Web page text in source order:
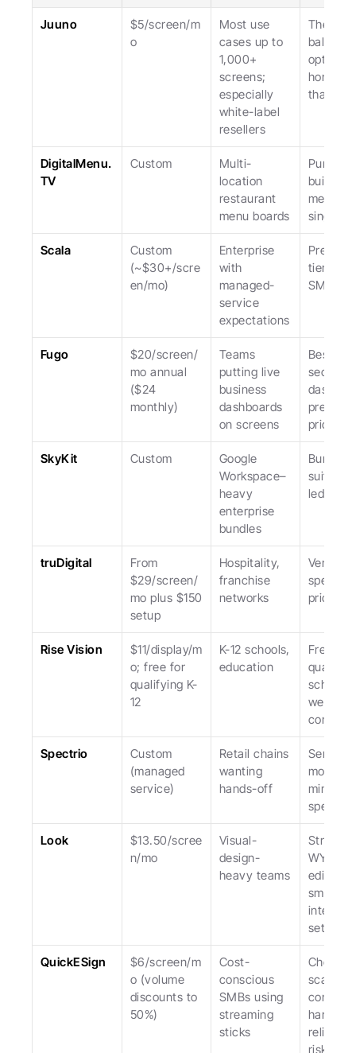
Juuno
$5/screen/m
o
Most use
cases up to
1,000+
screens;
especially
white-label
resellers
The
option,
honest
that.
DigitalMenu.
TV
Custom
Multi-
location
restaurant
menu boards
built for
menus;
single-
Scala
Custom
(~$30+/scre
en/mo)
Enterprise
with
managed-
service
expectations
Premium
tier; not
SMB.
Fugo
$20/screen/
mo annual
($24
monthly)
Teams
putting live
business
dashboards
on screens
Best at
secure
premium
priced.
SkyKit Custom
Google
Workspace–
heavy
enterprise
bundles
Bundled
suite;
led.
truDigital
From
$29/screen/
mo plus $150
setup
Hospitality,
franchise
networks
Vertical
pricier.
Rise Vision
$11/display/m
o; free for
qualifying K-
12
K-12 schools,
education
Free for
schools;
weaker
Spectrio
Custom
(managed
service)
Retail chains
wanting
hands-off
model;
spend.
Look
$13.50/scree
n/mo
Visual-
design-
heavy teams
editor;
smaller
set.
QuickESign
$6/screen/m
o (volume
discounts to
50%)
Cost-
conscious
SMBs using
streaming
sticks
scale;
risks.